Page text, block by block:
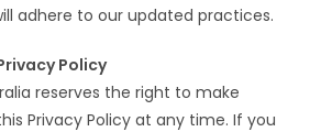
adhere to our updated practices.
Policy
reserves the right to make
Privacy Policy at any time. If you